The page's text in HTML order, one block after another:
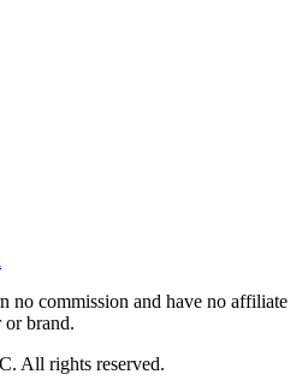
no commission and have no affiliate
or brand.
All rights reserved.